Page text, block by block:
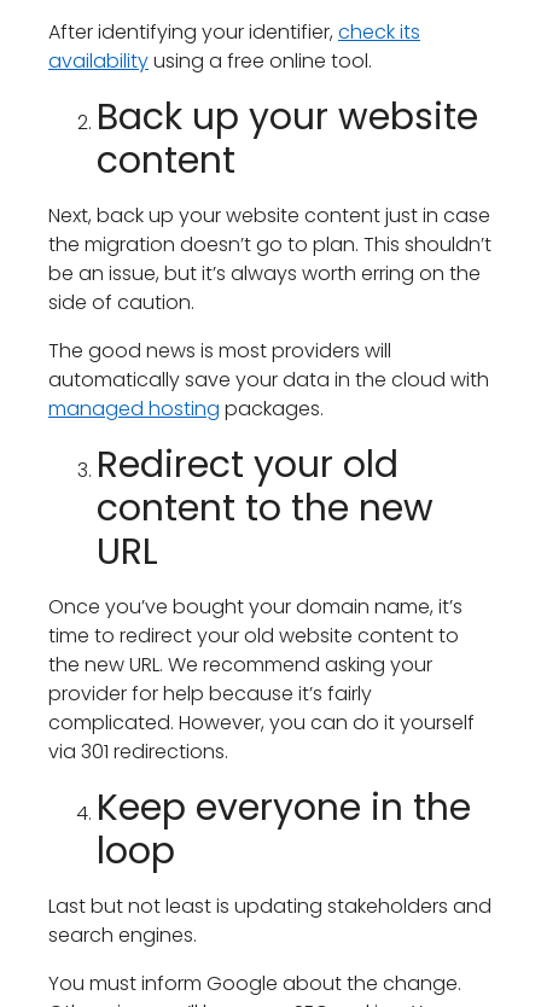
After identifying your identifier, check its
availabilityusing a free online tool.
Back up your website
content
Next, back up your website content just in case
the migration doesn’t go to plan. This shouldn’t
be an issue, but it’s always worth erring on the
side of caution.
The good news is most providers will
automatically save your data in the cloud with
managed hosting packages.
Redirect your old
content to the new
URL
Once you’ve bought your domain name, it’s
time to redirect your old website content to
the new URL. We recommend asking your
provider for help because it’s fairly
complicated. However, you can do it yourself
via 301 redirections.
Keep everyone in the
loop
Last but not least is updating stakeholders and
search engines.
You must inform Google about the change.